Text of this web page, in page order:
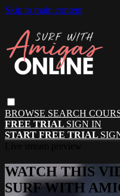
Skip to main content
BROWSE SEARCH
FREE TRIAL SIGN IN
START FREE TRIAL
WATCH THIS
SURF WITH